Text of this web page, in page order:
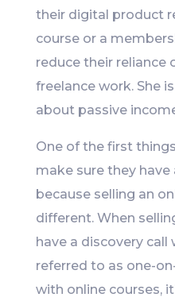
their digital product
course or a
reduce their reliance
freelance work. She
about passive
One of the first
make sure they
because selling an
different. When
have a discovery
referred to as one-
with online courses,